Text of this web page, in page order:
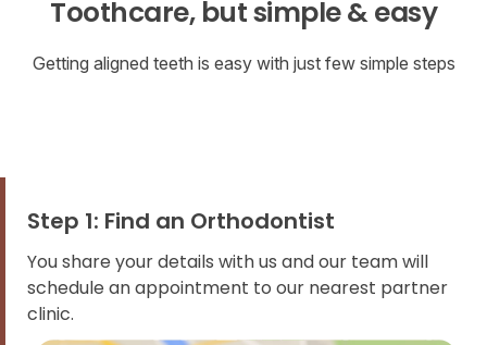
Toothcare, but simple & easy
Getting aligned teeth is easy with just few simple steps
Step 1: Find an Orthodontist
You share your details with us and our team will
schedule an appointment to our nearest partner
clinic.